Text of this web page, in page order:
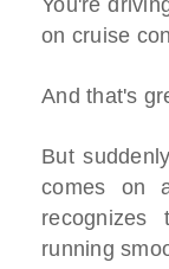
on cruise
And that's
But
comes on
running